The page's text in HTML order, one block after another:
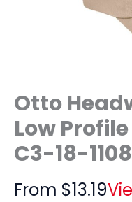
Otto
Low
C3-18-1108
From $13.19